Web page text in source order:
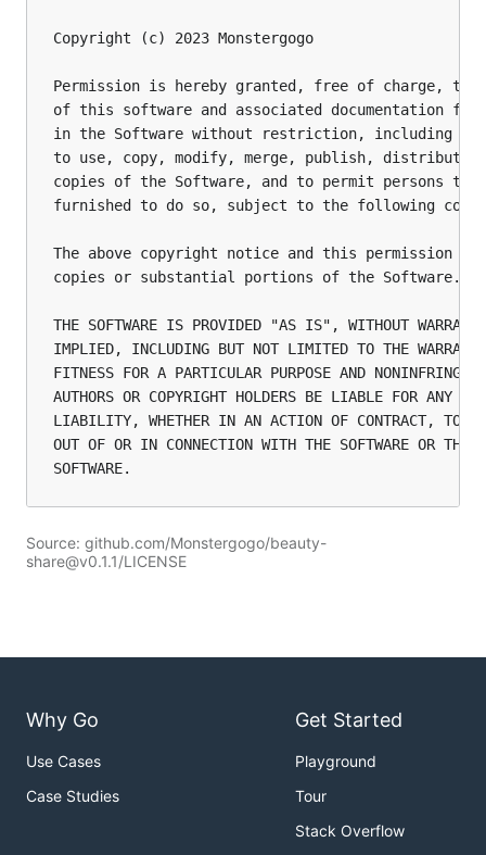
Copyright (c) 2023 Monstergogo
Permission is hereby granted, free of charge, to
of this software and associated documentation
in the Software without restriction, including
to use, copy, modify, merge, publish,
copies of the Software, and to permit persons to
furnished to do so, subject to the following
The above copyright notice and this permission
copies or substantial portions of the Software.
THE SOFTWARE IS PROVIDED "AS IS", WITHOUT
IMPLIED, INCLUDING BUT NOT LIMITED TO THE
FITNESS FOR A PARTICULAR PURPOSE AND
AUTHORS OR COPYRIGHT HOLDERS BE LIABLE FOR ANY
LIABILITY, WHETHER IN AN ACTION OF CONTRACT, TORT
OUT OF OR IN CONNECTION WITH THE SOFTWARE OR THE
Source: github.com/Monstergogo/beauty-
share@v0.1.1/LICENSE
Why Go
Use Cases
Case Studies
Get Started
Playground
Tour
Stack Overflow